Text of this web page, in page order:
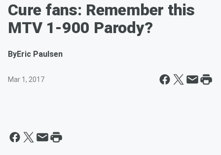
Cure fans: Remember this
MTV 1-900 Parody?
ByEric Paulsen
Mar 1, 2017